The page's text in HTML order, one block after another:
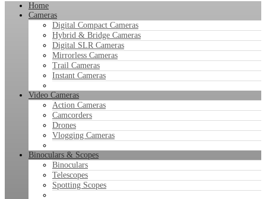
Home
Cameras
Digital Compact Cameras
Hybrid & Bridge Cameras
Digital SLR Cameras
Mirrorless Cameras
Trail Cameras
Instant Cameras
Video Cameras
Action Cameras
Camcorders
Drones
Vlogging Cameras
Binoculars & Scopes
Binoculars
Telescopes
Spotting Scopes